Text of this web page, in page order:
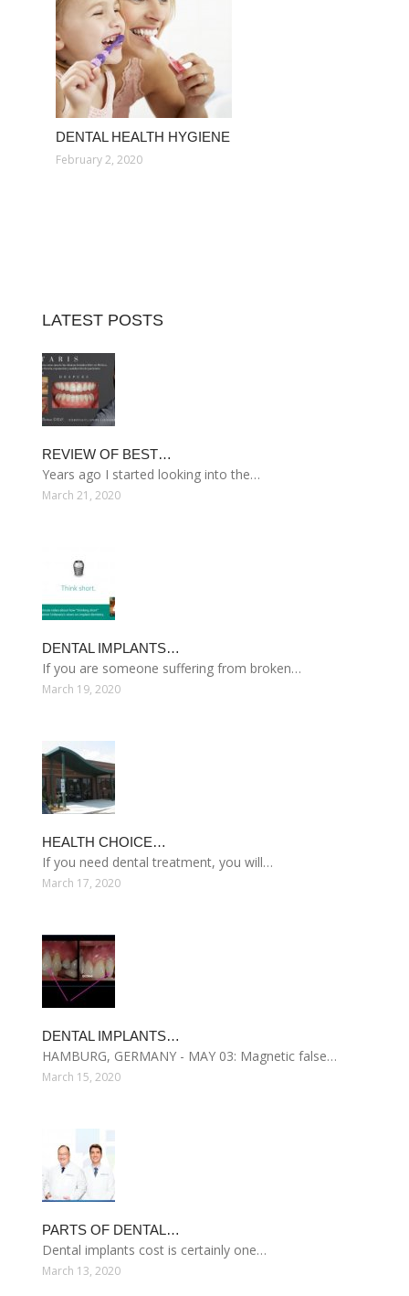
DENTAL HEALTH HYGIENE
February 2, 2020
LATEST POSTS
REVIEW OF BEST…
Years ago I started looking into the…
March 21, 2020
DENTAL IMPLANTS…
If you are someone suffering from broken…
March 19, 2020
HEALTH CHOICE…
If you need dental treatment, you will…
March 17, 2020
DENTAL IMPLANTS…
HAMBURG, GERMANY - MAY 03: Magnetic false…
March 15, 2020
PARTS OF DENTAL…
Dental implants cost is certainly one…
March 13, 2020